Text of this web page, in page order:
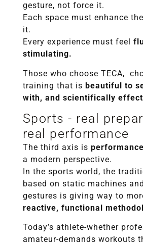
gesture, not force it.
Each space must enhance
it.
Every experience must feel
stimulating.
Those who choose TECA,
training that is beautiful to
with, and scientifically
Sports - real
real performance
The third axis is performance
a modern perspective.
In the sports world, the
based on static machines
gestures is giving way to
reactive, functional
Today’s athlete-whether
amateur-demands workouts